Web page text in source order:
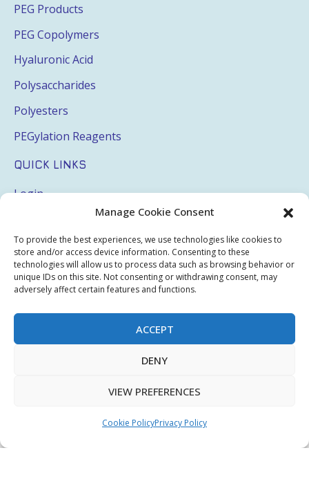
Manage Cookie Consent
To provide the best experiences, we use technologies like cookies to
store and/or access device information. Consenting to these
technologies will allow us to process data such as browsing behavior or
unique IDs on this site. Not consenting or withdrawing consent, may
adversely affect certain features and functions.
ACCEPT
DENY
VIEW PREFERENCES
Cookie PolicyPrivacy Policy
PEG Products
PEG Copolymers
Hyaluronic Acid
Polysaccharides
Polyesters
PEGylation Reagents
QUICK LINKS
Login
Terms & Conditions
Privacy Policy
Sitemap
Copyright © 2026 Creative PEGWorks | PEG Products
Ecommerce SEObyTheeDigital